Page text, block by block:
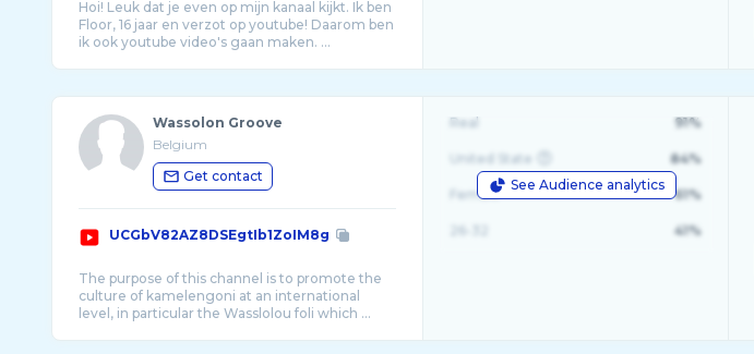
Hoi! Leuk dat je even op mijn kanaal kijkt. Ik ben
Floor, 16 jaar en verzot op youtube! Daarom ben
Wassolon Groove
Belgium
Get contact
UCGbV82AZ8DSEgtIb1ZoIM8g
The purpose of this channel is to promote the
culture of kamelengoni at an international
See Audience analytics
Real 91%
United State 84%
Female 61%
41%